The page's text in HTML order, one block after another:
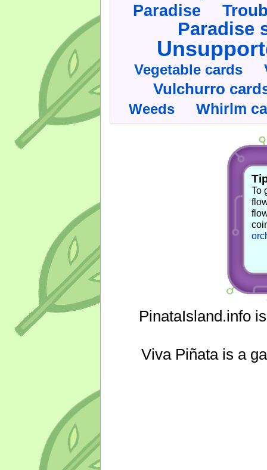
Paradise
Paradise
Vegetable cards
Vulchurro
Weeds Whirlm
To
PinataIsland.info
Viva Piñata is a